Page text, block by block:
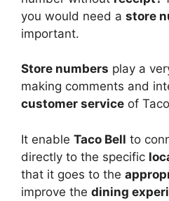
you would need a store
important.
Store numbers play a
making comments and
customer service of
It enable Taco Bell to
directly to the specific
that it goes to the
improve the dining